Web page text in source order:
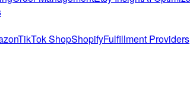
TikTok ShopShopifyFulfillment Providers